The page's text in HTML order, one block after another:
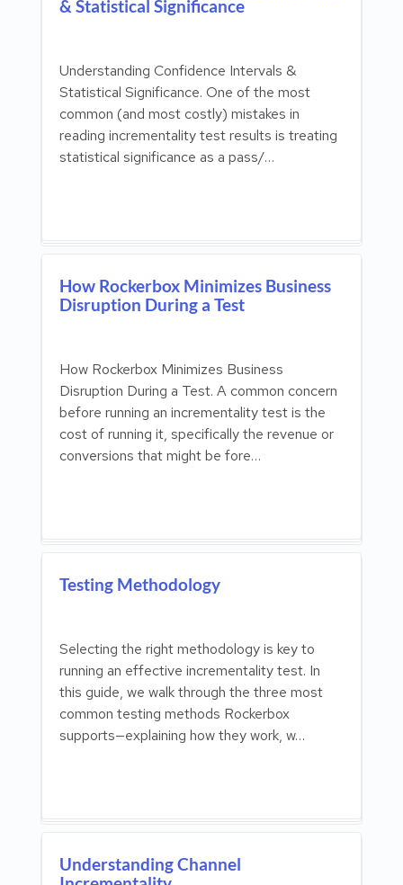
& Statistical Significance
Understanding Confidence Intervals &
Statistical Significance. One of the most
common (and most costly) mistakes in
reading incrementality test results is treating
statistical significance as a pass/…
How Rockerbox Minimizes Business
Disruption During a Test
How Rockerbox Minimizes Business
Disruption During a Test. A common concern
before running an incrementality test is the
cost of running it, specifically the revenue or
conversions that might be fore…
Testing Methodology
Selecting the right methodology is key to
running an effective incrementality test. In
this guide, we walk through the three most
common testing methods Rockerbox
supports—explaining how they work, w…
Understanding Channel